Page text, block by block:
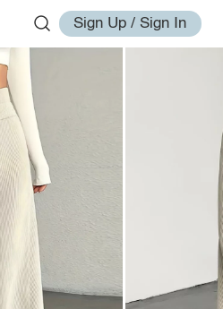
Sign Up / Sign In